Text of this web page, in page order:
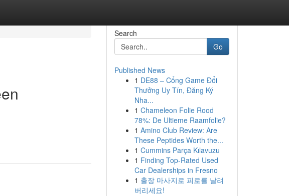
Search
Go
Published News
1 DE88 – Cổng Game Đổi
Thưởng Uy Tín, Đăng Ký
Nha...
1 Chameleon Folie Rood
78%: De Ultieme Raamfolie?
1 Amino Club Review: Are
These Peptides Worth the...
1 Cummins Parça Kılavuzu
1 Finding Top-Rated Used
Car Dealerships in Fresno
1 출장 마사지로 피로를 날려
버리세요!